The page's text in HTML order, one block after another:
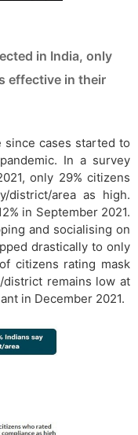
in India, only
effective in their
since cases started to
In a survey
only 29% citizens
district/area as high.
in September 2021.
and socialising on
drastically to only
citizens rating mask
remains low at
in December 2021.